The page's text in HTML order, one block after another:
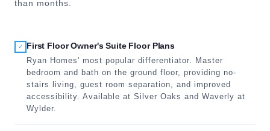
than months.
✓
First Floor Owner's Suite Floor Plans
Ryan Homes' most popular differentiator. Master
bedroom and bath on the ground floor, providing no-
stairs living, guest room separation, and improved
accessibility. Available at Silver Oaks and Waverly at
Wylder.